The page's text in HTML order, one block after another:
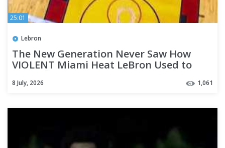
25:01
Lebron
The New Generation Never Saw How
VIOLENT Miami Heat LeBron Used to
8 July, 2026 1,061